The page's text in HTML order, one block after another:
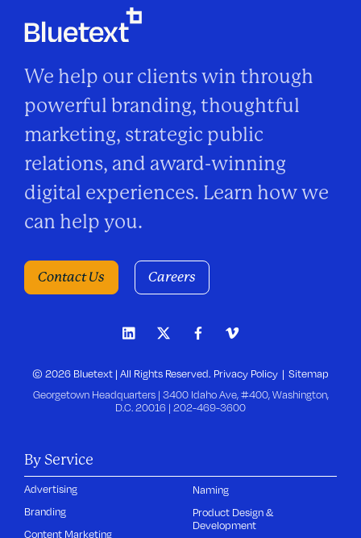
We help our clients win through
powerful branding, thoughtful
marketing, strategic public
relations, and award-winning
digital experiences. Learn how we
can help you.
Contact Us Careers
© 2026 Bluetext | All Rights Reserved. Privacy Policy
Sitemap
Georgetown Headquarters | 3400 Idaho Ave, #400, Washington,
D.C. 20016 | 202-469-3600
By Service
Advertising
Branding
Content Marketing
Naming
Product Design &
Development